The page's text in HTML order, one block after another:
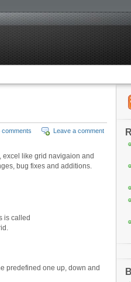
Leave a comment
comments
excel like grid navigaion and
bug fixes and additions.
is called
predefined one up, down and